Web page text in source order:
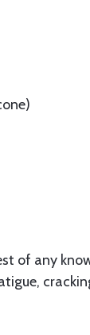
of any